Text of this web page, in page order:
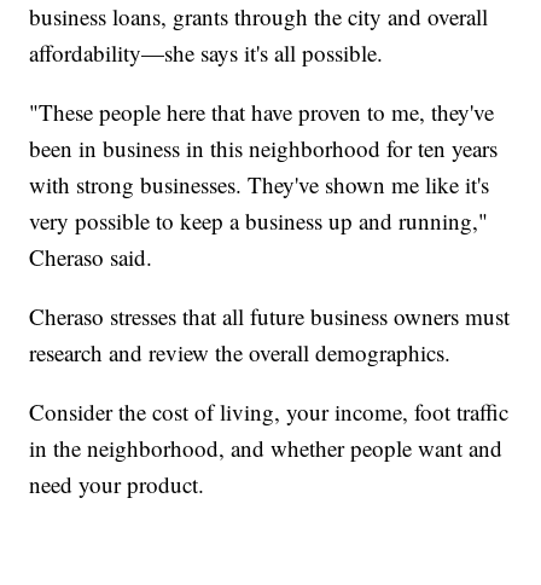
business loans, grants through the city and overall
affordability—she says it's all possible.
"These people here that have proven to me, they've
been in business in this neighborhood for ten years
with strong businesses. They've shown me like it's
very possible to keep a business up and running,"
Cheraso said.
Cheraso stresses that all future business owners must
research and review the overall demographics.
Consider the cost of living, your income, foot traffic
in the neighborhood, and whether people want and
need your product.